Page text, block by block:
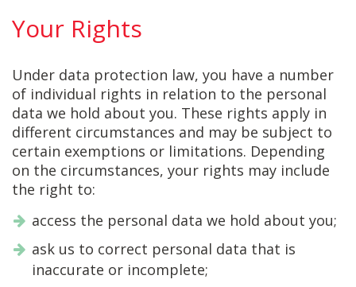
Your Rights
Under data protection law, you have a number
of individual rights in relation to the personal
data we hold about you. These rights apply in
different circumstances and may be subject to
certain exemptions or limitations. Depending
on the circumstances, your rights may include
the right to:
access the personal data we hold about you;
ask us to correct personal data that is
inaccurate or incomplete;